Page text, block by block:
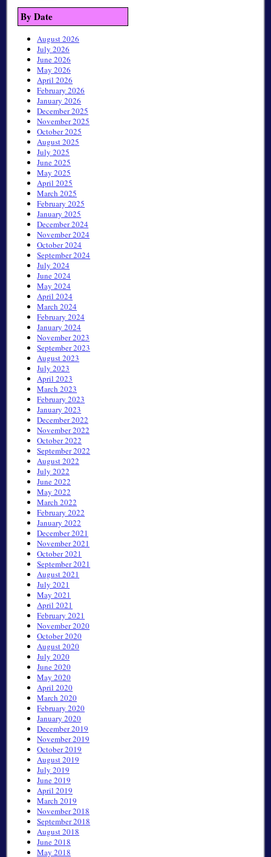
By Date
August 2026
July 2026
June 2026
May 2026
April 2026
February 2026
January 2026
December 2025
November 2025
October 2025
August 2025
July 2025
June 2025
May 2025
April 2025
March 2025
February 2025
January 2025
December 2024
November 2024
October 2024
September 2024
July 2024
June 2024
May 2024
April 2024
March 2024
February 2024
January 2024
November 2023
September 2023
August 2023
July 2023
April 2023
March 2023
February 2023
January 2023
December 2022
November 2022
October 2022
September 2022
August 2022
July 2022
June 2022
May 2022
March 2022
February 2022
January 2022
December 2021
November 2021
October 2021
September 2021
August 2021
July 2021
May 2021
April 2021
February 2021
November 2020
October 2020
August 2020
July 2020
June 2020
May 2020
April 2020
March 2020
February 2020
January 2020
December 2019
November 2019
October 2019
August 2019
July 2019
June 2019
April 2019
March 2019
November 2018
September 2018
August 2018
June 2018
May 2018